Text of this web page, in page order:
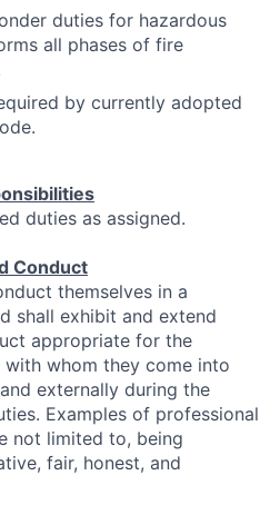
duties for hazardous
all phases of fire
by currently adopted
duties as assigned.
Conduct
themselves in a
shall exhibit and extend
appropriate for the
whom they come into
externally during the
Examples of professional
not limited to, being
fair, honest, and